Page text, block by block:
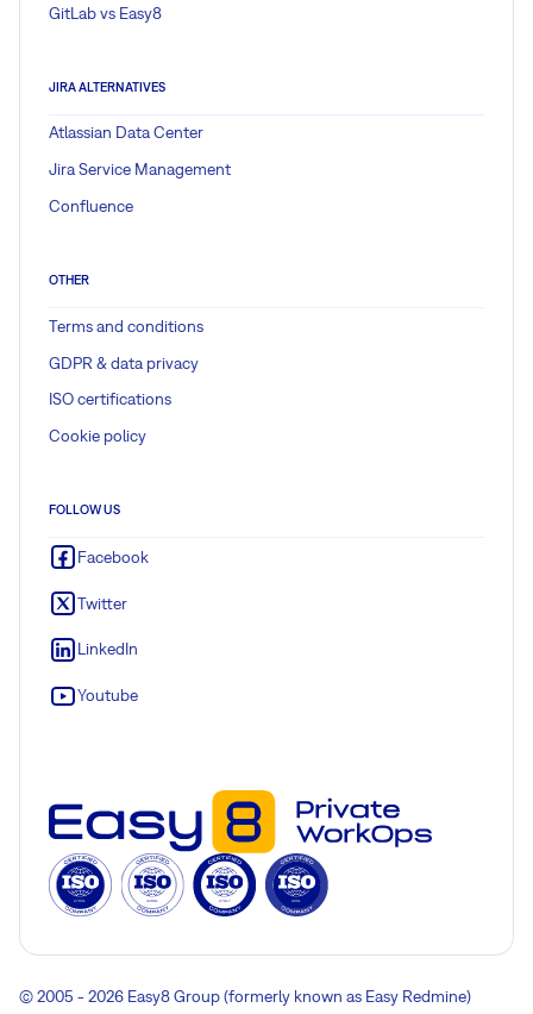
GitLab vs Easy8
JIRA ALTERNATIVES
Atlassian Data Center
Jira Service Management
Confluence
OTHER
Terms and conditions
GDPR & data privacy
ISO certifications
Cookie policy
FOLLOW US
Facebook
Twitter
LinkedIn
Youtube
© 2005 - 2026 Easy8 Group (formerly known as Easy Redmine)